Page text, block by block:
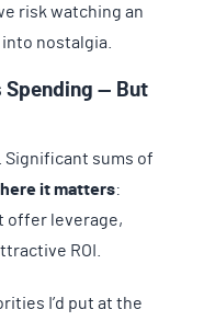
risk watching an
nostalgia.
Spending — But
Significant sums of
it matters:
offer leverage,
ROI.
I’d put at the